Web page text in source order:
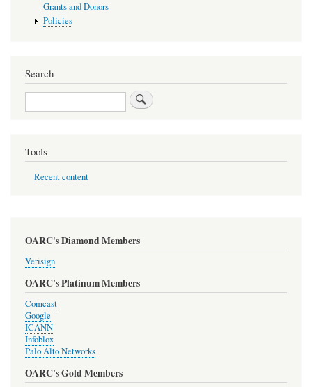
Grants and Donors
Policies
Search
Search
Tools
Recent content
OARC's Diamond Members
Verisign
OARC's Platinum Members
Comcast
Google
ICANN
Infoblox
Palo Alto Networks
OARC's Gold Members